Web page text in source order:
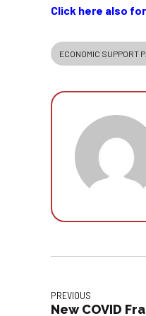
Click here also
ECONOMIC SUPPORT
PREVIOUS
New COVID